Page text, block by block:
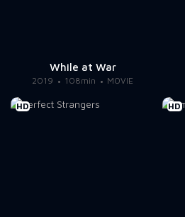
While at War
2019 108min MOVIE
HD HD